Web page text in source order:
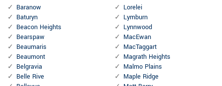
Baranow
Baturyn
Beacon Heights
Bearspaw
Beaumaris
Beaumont
Belgravia
Belle Rive
Lorelei
Lymburn
Lynnwood
MacEwan
MacTaggart
Magrath Heights
Malmo Plains
Maple Ridge